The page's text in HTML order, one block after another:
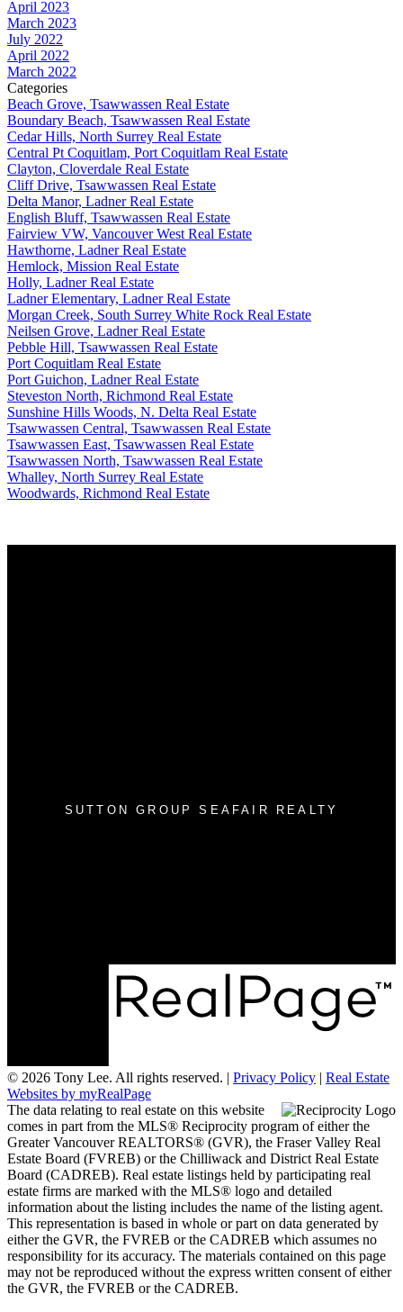
April 2023
March 2023
July 2022
April 2022
March 2022
Categories
Beach Grove, Tsawwassen Real Estate
Boundary Beach, Tsawwassen Real Estate
Cedar Hills, North Surrey Real Estate
Central Pt Coquitlam, Port Coquitlam Real Estate
Clayton, Cloverdale Real Estate
Cliff Drive, Tsawwassen Real Estate
Delta Manor, Ladner Real Estate
English Bluff, Tsawwassen Real Estate
Fairview VW, Vancouver West Real Estate
Hawthorne, Ladner Real Estate
Hemlock, Mission Real Estate
Holly, Ladner Real Estate
Ladner Elementary, Ladner Real Estate
Morgan Creek, South Surrey White Rock Real Estate
Neilsen Grove, Ladner Real Estate
Pebble Hill, Tsawwassen Real Estate
Port Coquitlam Real Estate
Port Guichon, Ladner Real Estate
Steveston North, Richmond Real Estate
Sunshine Hills Woods, N. Delta Real Estate
Tsawwassen Central, Tsawwassen Real Estate
Tsawwassen East, Tsawwassen Real Estate
Tsawwassen North, Tsawwassen Real Estate
Whalley, North Surrey Real Estate
Woodwards, Richmond Real Estate
SUTTON GROUP SEAFAIR REALTY
© 2026 Tony Lee. All rights reserved. | Privacy Policy | Real Estate
Websites by myRealPage
The data relating to real estate on this website
comes in part from the MLS® Reciprocity program of either the
Greater Vancouver REALTORS® (GVR), the Fraser Valley Real
Estate Board (FVREB) or the Chilliwack and District Real Estate
Board (CADREB). Real estate listings held by participating real
estate firms are marked with the MLS® logo and detailed
information about the listing includes the name of the listing agent.
This representation is based in whole or part on data generated by
either the GVR, the FVREB or the CADREB which assumes no
responsibility for its accuracy. The materials contained on this page
may not be reproduced without the express written consent of either
the GVR, the FVREB or the CADREB.